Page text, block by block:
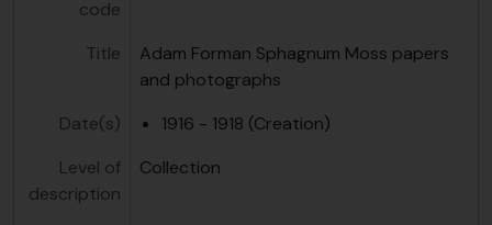
code
Title
Adam Forman Sphagnum Moss papers
and photographs
Date(s)
1916 - 1918 (Creation)
Level of
description
Collection